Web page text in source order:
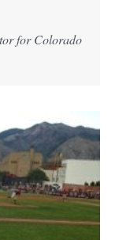
for Colorado